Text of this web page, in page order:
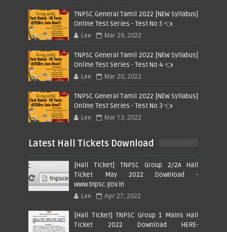
TNPSC General Tamil 2022 [NEW Syllabus]
Online Test Series - Test No 5 👈
Lee Mar 26, 2022
TNPSC General Tamil 2022 [NEW Syllabus]
Online Test Series - Test No 4 👈
Lee Mar 20, 2022
TNPSC General Tamil 2022 [NEW Syllabus]
Online Test Series - Test No 3 👈
Lee Mar 13, 2022
Latest Hall Tickets Download
[Hall Ticket] TNPSC Group 2/2A Hall
Ticket May 2022 Download -
www.tnpsc.gov.in
Lee Apr 27, 2022
[Hall Ticket] TNPSC Group 1 Mains Hall
Ticket 2022 Download HERE-